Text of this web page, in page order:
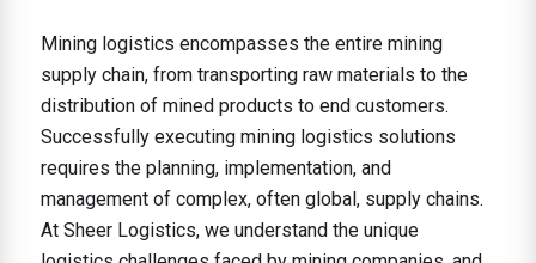
Mining logistics encompasses the entire mining
supply chain, from transporting raw materials to the
distribution of mined products to end customers.
Successfully executing mining logistics solutions
requires the planning, implementation, and
management of complex, often global, supply chains.
At Sheer Logistics, we understand the unique